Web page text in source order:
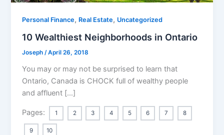
Personal Finance, Real Estate, Uncategorized
10 Wealthiest Neighborhoods in Ontario
Joseph /April 26, 2018
You may or may not be surprised to learn that
Ontario, Canada is CHOCK full of wealthy people
and affluent […]
Pages: 1 2 3 4 5 6 7 8
9 10